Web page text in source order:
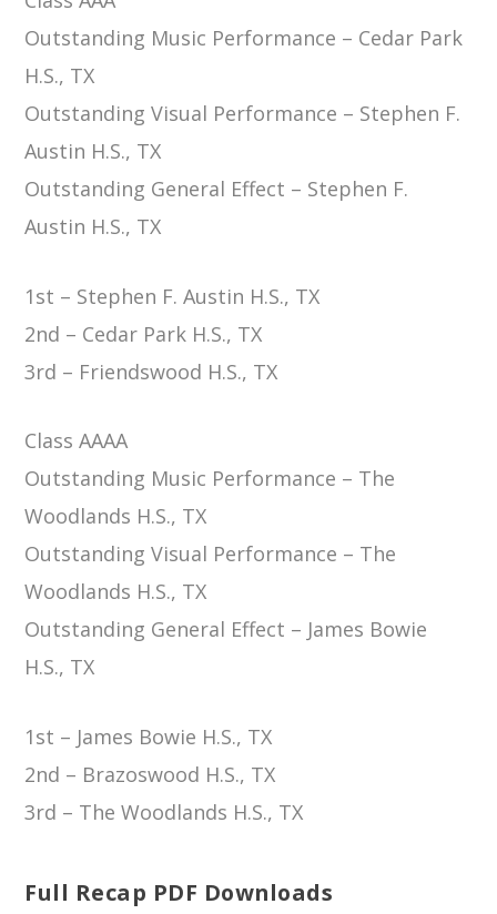
Outstanding Music Performance – Cedar Park
H.S., TX
Outstanding Visual Performance – Stephen F.
Austin H.S., TX
Outstanding General Effect – Stephen F.
Austin H.S., TX
1st – Stephen F. Austin H.S., TX
2nd – Cedar Park H.S., TX
3rd – Friendswood H.S., TX
Class AAAA
Outstanding Music Performance – The
Woodlands H.S., TX
Outstanding Visual Performance – The
Woodlands H.S., TX
Outstanding General Effect – James Bowie
H.S., TX
1st – James Bowie H.S., TX
2nd – Brazoswood H.S., TX
3rd – The Woodlands H.S., TX
Full Recap PDF Downloads